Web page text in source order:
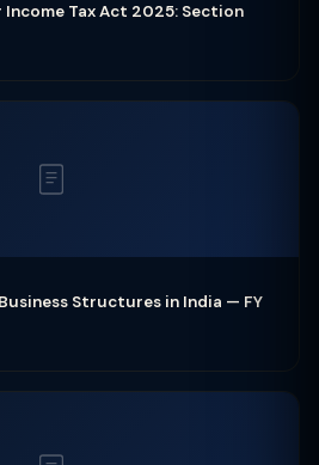
Income Tax Act 2025: Section
Structures in India — FY